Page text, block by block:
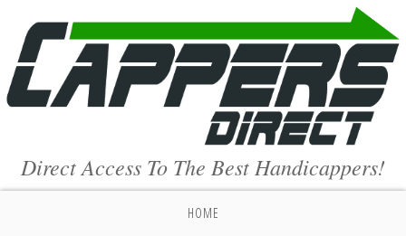
Direct Access To The Best Handicappers!
HOME